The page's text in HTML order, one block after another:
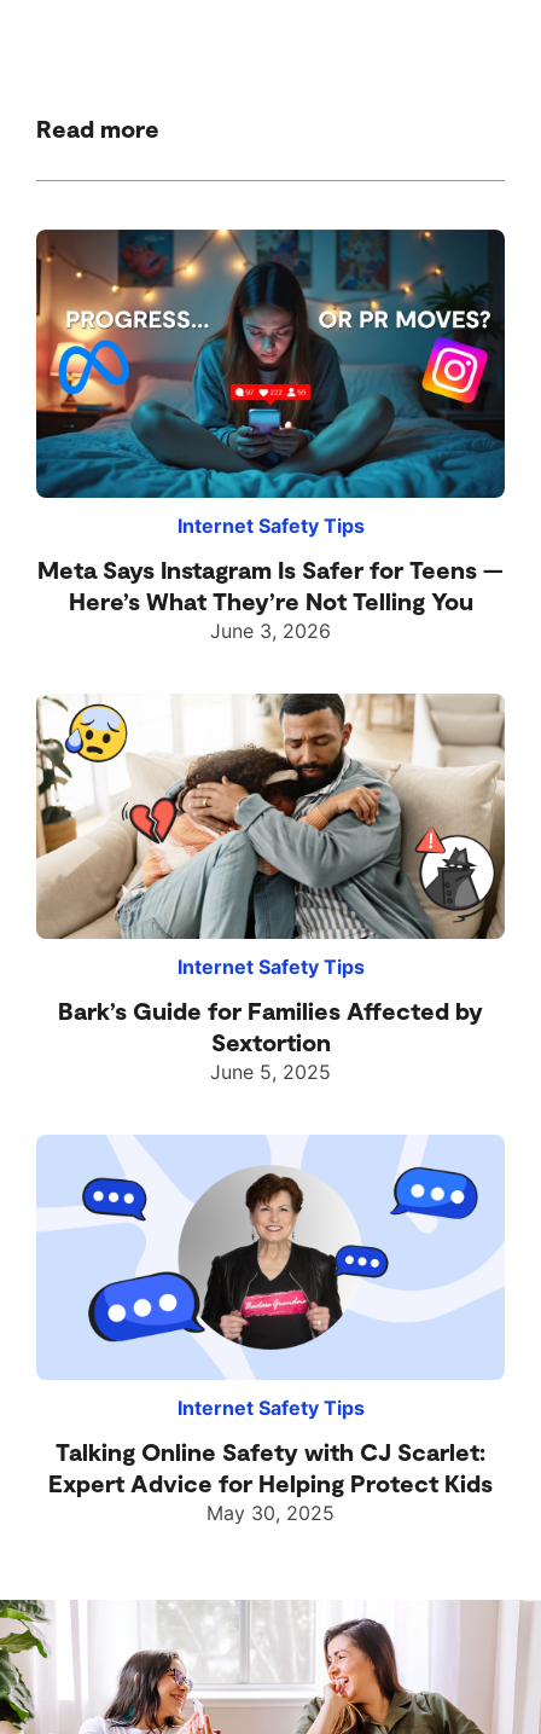
Read more
Internet Safety Tips
Meta Says Instagram Is Safer for Teens —
Here’s What They’re Not Telling You
June 3, 2026
Internet Safety Tips
Bark’s Guide for Families Affected by
Sextortion
June 5, 2025
Internet Safety Tips
Talking Online Safety with CJ Scarlet:
Expert Advice for Helping Protect Kids
May 30, 2025